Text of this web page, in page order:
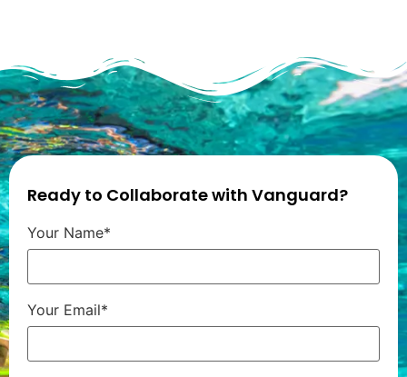
Ready to Collaborate with Vanguard?
Your Name*
Your Email*